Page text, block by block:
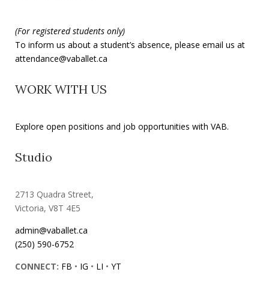
(For registered students only)
To inform us about a student’s absence, please email us at
attendance@vaballet.ca
WORK WITH US
Explore open positions and job opportunities with VAB.
Studio
2713 Quadra Street,
Victoria, V8T 4E5
admin@vaballet.ca
(250) 590-6752
CONNECT: FB • IG • LI • YT